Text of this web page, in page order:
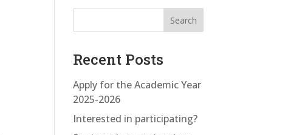
Search
Recent Posts
Apply for the Academic Year
2025-2026
Interested in participating?